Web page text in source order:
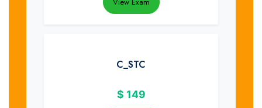
C_STC
$ 149